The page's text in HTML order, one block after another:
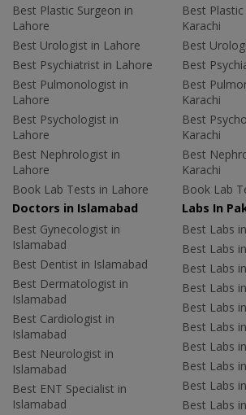
Best Plastic Surgeon in
Lahore
Best Urologist in Lahore
Best Psychiatrist in Lahore
Best Pulmonologist in
Lahore
Best Psychologist in
Lahore
Best Nephrologist in
Lahore
Book Lab Tests in Lahore
Best
Karachi
Best
Best
Best
Karachi
Best
Karachi
Best
Karachi
Book Lab
Doctors in Islamabad
Best Gynecologist in
Islamabad
Best Dentist in Islamabad
Best Dermatologist in
Islamabad
Best Cardiologist in
Islamabad
Best Neurologist in
Islamabad
Best ENT Specialist in
Islamabad
Labs In
Best Labs
Best Labs
Best Labs
Best Labs
Best Labs
Best Labs
Best Labs
Best Labs
Best Labs
Best Labs